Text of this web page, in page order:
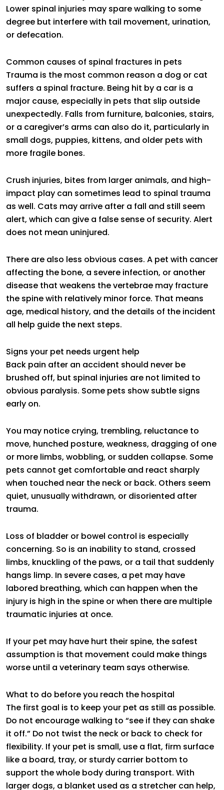
Lower spinal injuries may spare walking to some
degree but interfere with tail movement, urination,
or defecation.
Common causes of spinal fractures in pets
Trauma is the most common reason a dog or cat
suffers a spinal fracture. Being hit by a car is a
major cause, especially in pets that slip outside
unexpectedly. Falls from furniture, balconies, stairs,
or a caregiver’s arms can also do it, particularly in
small dogs, puppies, kittens, and older pets with
more fragile bones.
Crush injuries, bites from larger animals, and high-
impact play can sometimes lead to spinal trauma
as well. Cats may arrive after a fall and still seem
alert, which can give a false sense of security. Alert
does not mean uninjured.
There are also less obvious cases. A pet with cancer
affecting the bone, a severe infection, or another
disease that weakens the vertebrae may fracture
the spine with relatively minor force. That means
age, medical history, and the details of the incident
all help guide the next steps.
Signs your pet needs urgent help
Back pain after an accident should never be
brushed off, but spinal injuries are not limited to
obvious paralysis. Some pets show subtle signs
early on.
You may notice crying, trembling, reluctance to
move, hunched posture, weakness, dragging of one
or more limbs, wobbling, or sudden collapse. Some
pets cannot get comfortable and react sharply
when touched near the neck or back. Others seem
quiet, unusually withdrawn, or disoriented after
trauma.
Loss of bladder or bowel control is especially
concerning. So is an inability to stand, crossed
limbs, knuckling of the paws, or a tail that suddenly
hangs limp. In severe cases, a pet may have
labored breathing, which can happen when the
injury is high in the spine or when there are multiple
traumatic injuries at once.
If your pet may have hurt their spine, the safest
assumption is that movement could make things
worse until a veterinary team says otherwise.
What to do before you reach the hospital
The first goal is to keep your pet as still as possible.
Do not encourage walking to “see if they can shake
it off.” Do not twist the neck or back to check for
flexibility. If your pet is small, use a flat, firm surface
like a board, tray, or sturdy carrier bottom to
support the whole body during transport. With
larger dogs, a blanket used as a stretcher can help,